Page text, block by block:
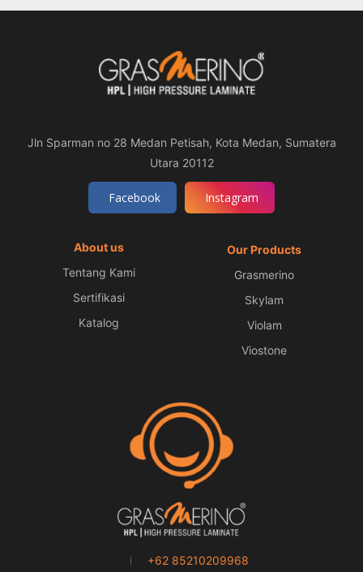
Jln Sparman no 28 Medan Petisah, Kota Medan, Sumatera
Utara 20112
Facebook Instagram
About us
Tentang Kami
Sertifikasi
Katalog
Our Products
Grasmerino
Skylam
Violam
Viostone
+62 85210209968